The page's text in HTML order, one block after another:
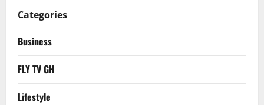
Categories
Business
FLY TV GH
Lifestyle